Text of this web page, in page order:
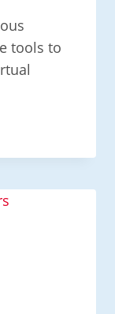
tools to